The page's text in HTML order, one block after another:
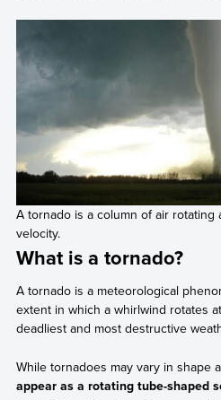
A tornado is a column of air
velocity.
What is a tornado?
A tornado is a meteorological
extent in which a whirlwind rotates
deadliest and most destructive
While tornadoes may vary in shape
appear as a rotating tube-shaped